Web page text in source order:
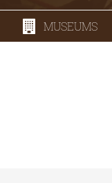
MUSEUMS